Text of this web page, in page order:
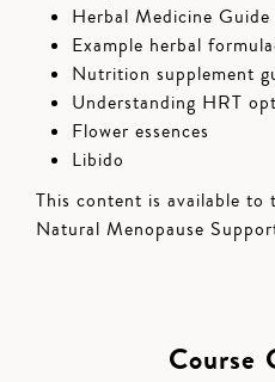
Herbal Medicine Guide
Example herbal
Nutrition supplement
Understanding HRT
Flower essences
Libido
This content is available to
Natural Menopause
Course